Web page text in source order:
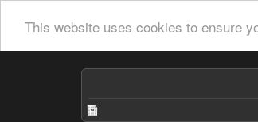
This website uses cookies to ensure